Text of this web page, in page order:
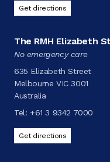
Get directions
The RMH Elizabeth St
No emergency care
635 Elizabeth Street
Melbourne VIC 3001
Australia
Tel: +61 3 9342 7000
Get directions